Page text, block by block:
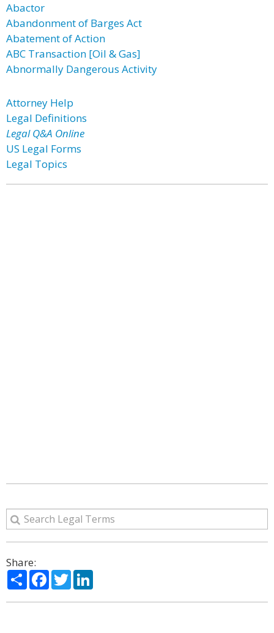
Abactor
Abandonment of Barges Act
Abatement of Action
ABC Transaction [Oil & Gas]
Abnormally Dangerous Activity
Attorney Help
Legal Definitions
Legal Q&A Online
US Legal Forms
Legal Topics
Share:
ShareFacebook
Twitter